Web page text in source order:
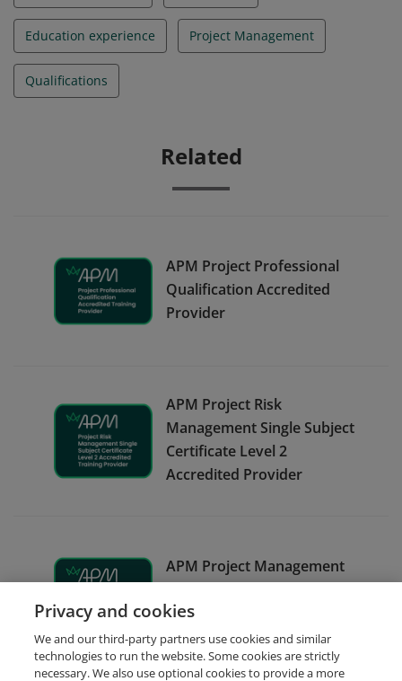
Education experience Project Management
Qualifications
Related
APM Project Professional
Qualification Accredited
Provider
APM Project Risk
Management Single Subject
Certificate Level 2
Accredited Provider
APM Project Management
Qualification Accredited
Provider
Privacy and cookies
We and our third-party partners use cookies and similar
technologies to run the website. Some cookies are strictly
necessary. We also use optional cookies to provide a more